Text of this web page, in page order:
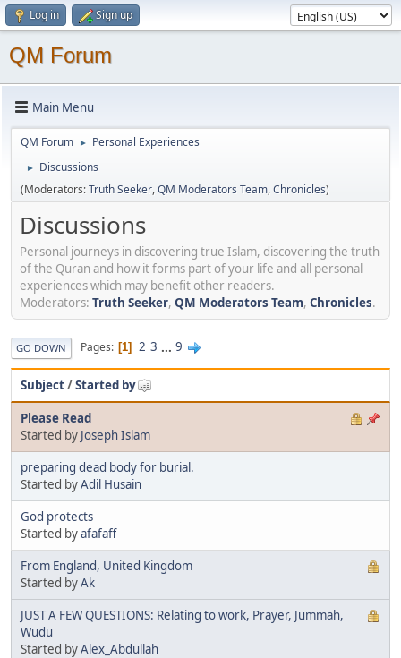
Log in Sign up
QM Forum
Main Menu
QM Forum ► Personal Experiences
►
Discussions
(Moderators:Truth Seeker,QM Moderators Team,Chronicles)
Discussions
Personal journeys in discovering true Islam, discovering the truth
of the Quran and how it forms part of your life and all personal
experiences which may benefit other readers.
Moderators: Truth Seeker, QM Moderators Team, Chronicles.
GO DOWN Pages 1 2 3 ... 9
Subject/Started by
Please Read
Started by Joseph Islam
preparing dead body for burial.
Started byAdil Husain
God protects
Started byafafaff
From England, United Kingdom
Started byAk
JUST A FEW QUESTIONS: Relating to work, Prayer, Jummah,
Wudu
Started byAlex_Abdullah